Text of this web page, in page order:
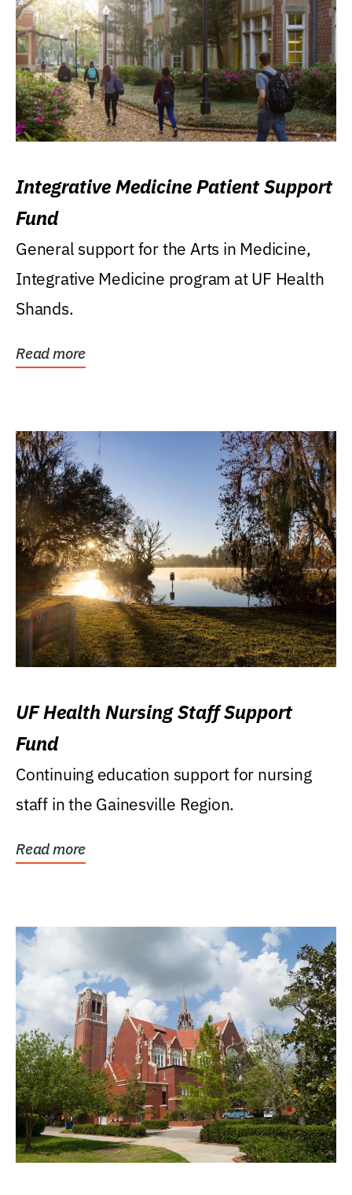
Integrative Medicine Patient Support
Fund
General support for the Arts in Medicine,
Integrative Medicine program at UF Health
Shands.
Read more
UF Health Nursing Staff Support
Fund
Continuing education support for nursing
staff in the Gainesville Region.
Read more